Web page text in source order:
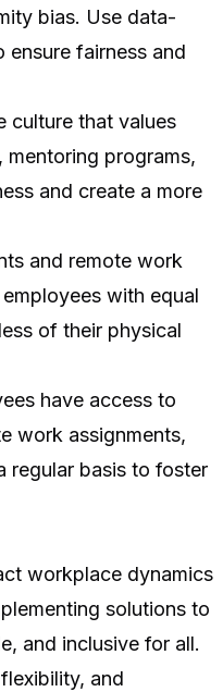
bias. Use data-
ensure fairness and
culture that values
mentoring programs,
and create a more
and remote work
with equal
of their physical
have access to
work assignments,
regular basis to foster
workplace dynamics
solutions to
and inclusive for all.
and